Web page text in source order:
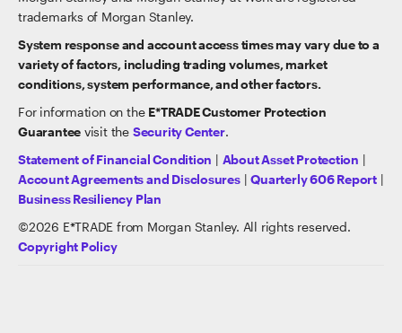
trademarks of Morgan Stanley.
System response and account access times may vary due to a
variety of factors, including trading volumes, market
conditions, system performance, and other factors.
For information on the E*TRADE Customer Protection
Guarantee visit the Security Center.
Statement of Financial Condition | About Asset Protection |
Account Agreements and Disclosures|Quarterly 606 Report |
Business Resiliency Plan
©2026 E*TRADE from Morgan Stanley. All rights reserved.
Copyright Policy